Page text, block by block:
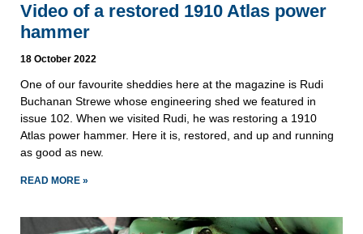
Video of a restored 1910 Atlas power
hammer
18 October 2022
One of our favourite sheddies here at the magazine is Rudi
Buchanan Strewe whose engineering shed we featured in
issue 102. When we visited Rudi, he was restoring a 1910
Atlas power hammer. Here it is, restored, and up and running
as good as new.
READ MORE »